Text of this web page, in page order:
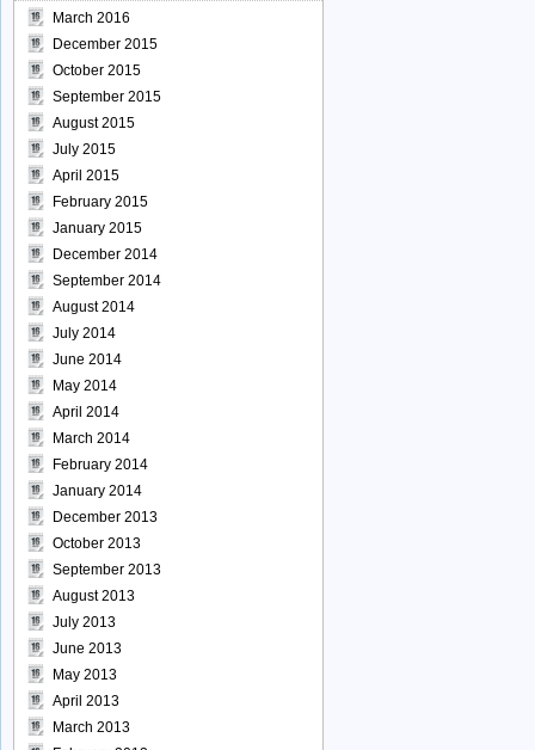
March 2016
December 2015
October 2015
September 2015
August 2015
July 2015
April 2015
February 2015
January 2015
December 2014
September 2014
August 2014
July 2014
June 2014
May 2014
April 2014
March 2014
February 2014
January 2014
December 2013
October 2013
September 2013
August 2013
July 2013
June 2013
May 2013
April 2013
March 2013